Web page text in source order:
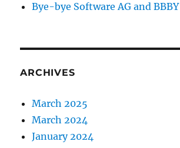
Bye-bye Software AG and BBBY
ARCHIVES
March 2025
March 2024
January 2024